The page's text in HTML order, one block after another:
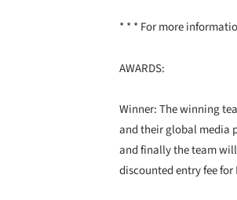
* * * For more
AWARDS:
Winner: The winning
and their global media
and finally the team
discounted entry fee